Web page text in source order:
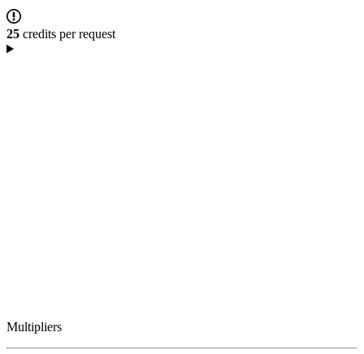
25 credits per request
Multipliers